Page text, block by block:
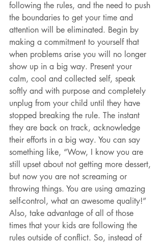
following the rules, and the need to push
the boundaries to get your time and
attention will be eliminated. Begin by
making a commitment to yourself that
when problems arise you will no longer
show up in a big way. Present your
calm, cool and collected self, speak
softly and with purpose and completely
unplug from your child until they have
stopped breaking the rule. The instant
they are back on track, acknowledge
their efforts in a big way. You can say
something like, “Wow, I know you are
still upset about not getting more dessert,
but now you are not screaming or
throwing things. You are using amazing
self-control, what an awesome quality!”
Also, take advantage of all of those
times that your kids are following the
rules outside of conflict. So, instead of